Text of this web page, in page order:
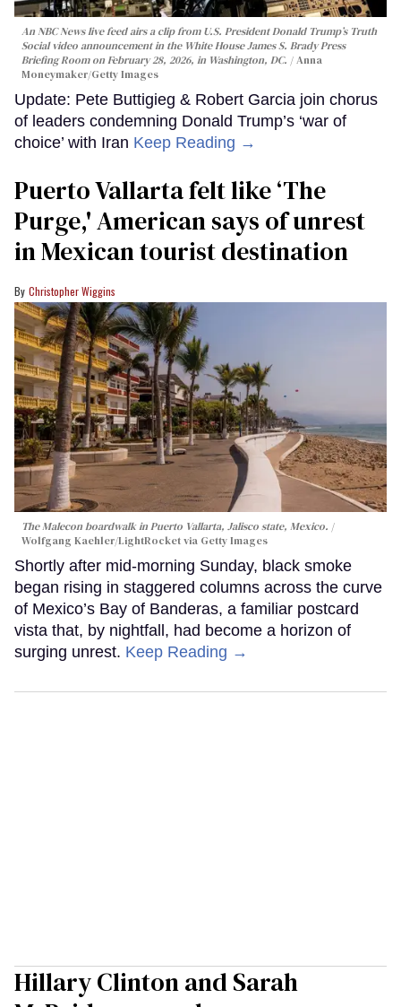
An NBC News live feed airs a clip from U.S. President Donald Trump’s Truth
Social video announcement in the White House James S. Brady Press
Briefing Room on February 28, 2026, in Washington, DC.
Anna
Moneymaker/Getty Images
Update: Pete Buttigieg & Robert Garcia join chorus
of leaders condemning Donald Trump’s ‘war of
choice’ with Iran Keep Reading →
Puerto Vallarta felt like ‘The
Purge,' American says of unrest
in Mexican tourist destination
Christopher Wiggins
The Malecon boardwalk in Puerto Vallarta, Jalisco state, Mexico.
Wolfgang Kaehler/LightRocket via Getty Images
Shortly after mid-morning Sunday, black smoke
began rising in staggered columns across the curve
of Mexico’s Bay of Banderas, a familiar postcard
vista that, by nightfall, had become a horizon of
surging unrest. Keep Reading →
Hillary Clinton and Sarah